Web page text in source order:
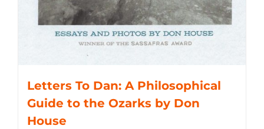
Letters To Dan: A Philosophical
Guide to the Ozarks by Don
House